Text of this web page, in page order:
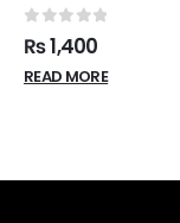
0 out of 5
₨1,400
READ MORE